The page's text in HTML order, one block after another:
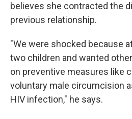
believes she contracted the
previous relationship.
"We were shocked because
two children and wanted
on preventive measures like
voluntary male circumcision
HIV infection," he says.